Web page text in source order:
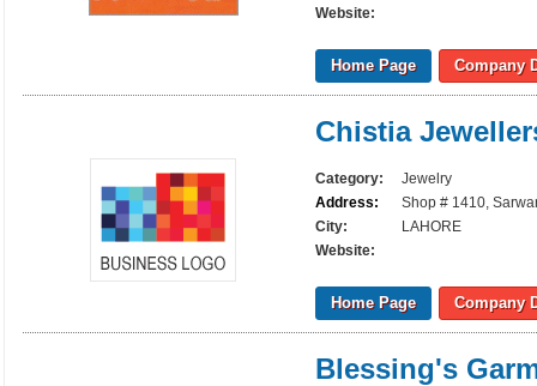
Website:
Home Page Company
Chistia
Category:
Jewelry
Address:
Shop # 1410,
City:
LAHORE
Website:
Home Page Company
Blessing's